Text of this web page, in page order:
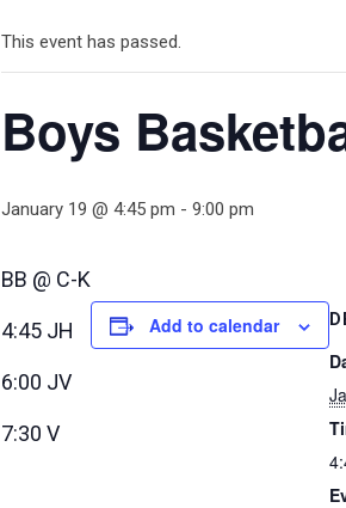
This event has passed.
Boys
January 19 @ 4:45 pm - 9:00 pm
BB @ C-K
4:45 JH
6:00 JV
7:30 V
Add to calendar